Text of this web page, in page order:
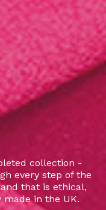
collection -
every step of the
that is ethical,
in the UK.